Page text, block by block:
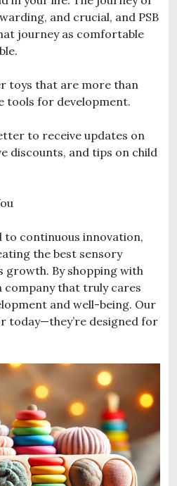
and crucial, and PSB
journey as comfortable
toys that are more than
tools for development.
to receive updates on
discounts, and tips on child
to continuous innovation,
the best sensory
growth. By shopping with
company that truly cares
and well-being. Our
today—they’re designed for